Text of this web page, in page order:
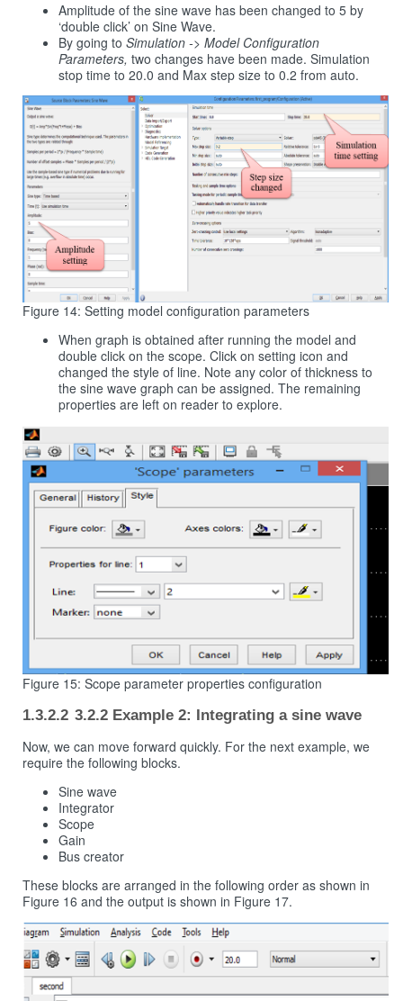
Amplitude of the sine wave has been changed to 5 by
‘double click’ on Sine Wave.
By going to Simulation -> Model Configuration
Parameters, two changes have been made. Simulation
stop time to 20.0 and Max step size to 0.2 from auto.
Figure 14: Setting model configuration parameters
When graph is obtained after running the model and
double click on the scope. Click on setting icon and
changed the style of line. Note any color of thickness to
the sine wave graph can be assigned. The remaining
properties are left on reader to explore.
Figure 15: Scope parameter properties configuration
3.2.2 Example 2: Integrating a sine wave
Now, we can move forward quickly. For the next example, we
require the following blocks.
Sine wave
Integrator
Scope
Gain
Bus creator
These blocks are arranged in the following order as shown in
Figure 16 and the output is shown in Figure 17.